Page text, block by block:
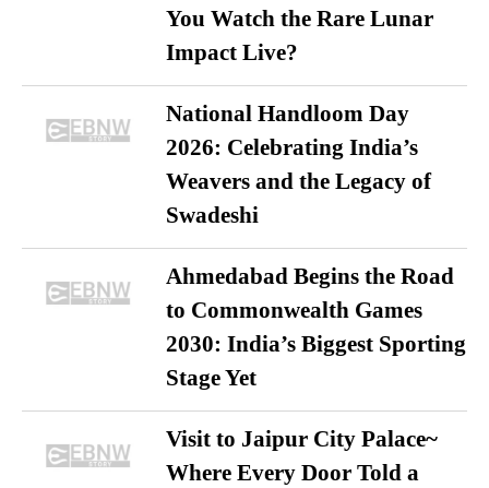
You Watch the Rare Lunar
Impact Live?
National Handloom Day
2026: Celebrating India’s
Weavers and the Legacy of
Swadeshi
Ahmedabad Begins the Road
to Commonwealth Games
2030: India’s Biggest Sporting
Stage Yet
Visit to Jaipur City Palace~
Where Every Door Told a